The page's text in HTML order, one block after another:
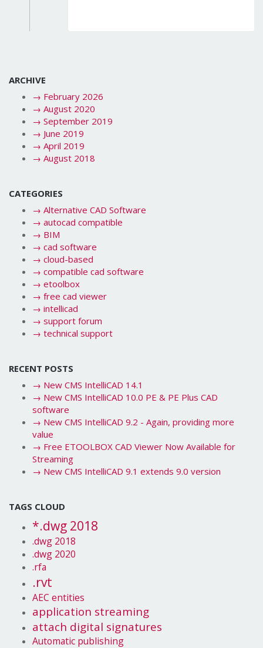
ARCHIVE
→ February 2026
→ August 2020
→ September 2019
→ June 2019
→ April 2019
→ August 2018
CATEGORIES
→ Alternative CAD Software
→ autocad compatible
→ BIM
→ cad software
→ cloud-based
→ compatible cad software
→ etoolbox
→ free cad viewer
→ intellicad
→ support forum
→ technical support
RECENT POSTS
→ New CMS IntelliCAD 14.1
→ New CMS IntelliCAD 10.0 PE & PE Plus CAD
software
→ New CMS IntelliCAD 9.2 - Again, providing more
value
→ Free ETOOLBOX CAD Viewer Now Available for
Streaming
→ New CMS IntelliCAD 9.1 extends 9.0 version
TAGS CLOUD
*.dwg 2018
.dwg 2018
.dwg 2020
.rfa
.rvt
AEC entities
application streaming
attach digital signatures
Automatic publishing